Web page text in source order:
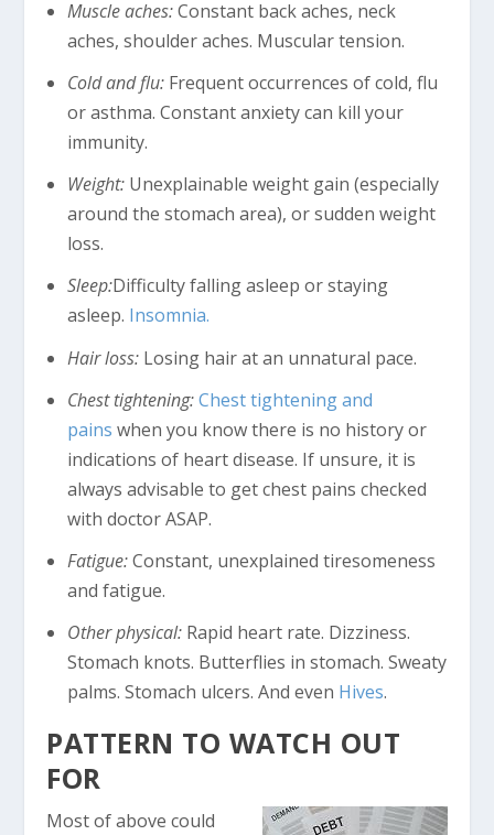
Muscle aches:Constant back aches, neck
aches, shoulder aches. Muscular tension.
Cold and flu:Frequent occurrences of cold, flu
or asthma. Constant anxiety can kill your
immunity.
Weight:Unexplainable weight gain (especially
around the stomach area), or sudden weight
loss.
Sleep:Difficulty falling asleep or staying
asleep. Insomnia.
Hair loss:Losing hair at an unnatural pace.
Chest tightening:Chest tightening and
pains when you know there is no history or
indications of heart disease. If unsure, it is
always advisable to get chest pains checked
with doctor ASAP.
Fatigue:Constant, unexplained tiresomeness
and fatigue.
Other physical:Rapid heart rate. Dizziness.
Stomach knots. Butterflies in stomach. Sweaty
palms. Stomach ulcers. And even Hives.
PATTERN TO WATCH OUT
FOR
Most of above could